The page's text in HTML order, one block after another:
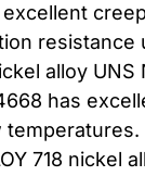
resistance
alloy UNS
has
718 nickel